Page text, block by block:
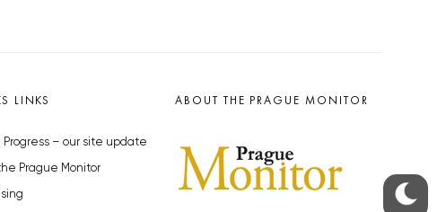
LINKS
Progress – our site update
Prague Monitor
ABOUT THE PRAGUE MONITOR